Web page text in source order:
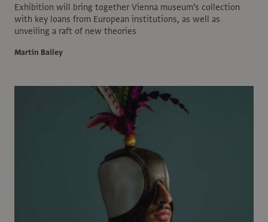
Exhibition will bring together Vienna museum’s collection
with key loans from European institutions, as well as
unveiling a raft of new theories
Martin Bailey